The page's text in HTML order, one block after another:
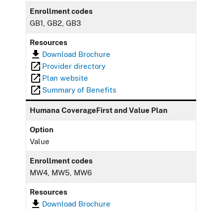
Enrollment codes
GB1, GB2, GB3
Resources
Download Brochure
Provider directory
Plan website
Summary of Benefits
Humana CoverageFirst and Value Plan
Option
Value
Enrollment codes
MW4, MW5, MW6
Resources
Download Brochure